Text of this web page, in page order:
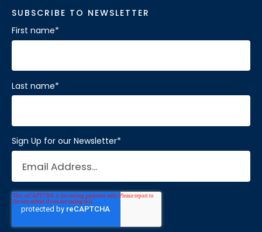
SUBSCRIBE TO NEWSLETTER
First name*
Last name*
Sign Up for our Newsletter*